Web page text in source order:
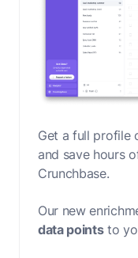
Get a full profile
and save hours
Crunchbase.
Our new
data pointsto